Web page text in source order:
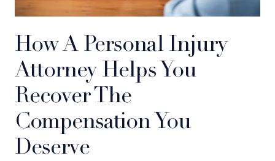
How A Personal Injury
Attorney Helps You
Recover The
Compensation You
Deserve